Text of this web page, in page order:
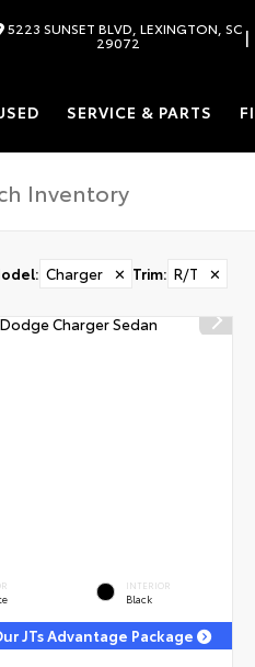
5223 SUNSET BLVD, LEXINGTON, SC
29072 |
SERVICE & PARTS
: Charger ✕ Trim: R/T ✕
INTERIOR
Black
JTs Advantage Package